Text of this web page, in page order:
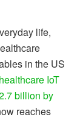
life,
in the US
healthcare IoT
billion by
reaches